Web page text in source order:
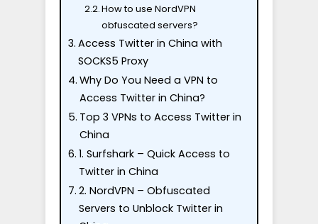
How to use NordVPN
obfuscated servers?
Access Twitter in China with
SOCKS5 Proxy
Why Do You Need a VPN to
Access Twitter in China?
Top 3 VPNs to Access Twitter in
China
1. Surfshark – Quick Access to
Twitter in China
2. NordVPN – Obfuscated
Servers to Unblock Twitter in